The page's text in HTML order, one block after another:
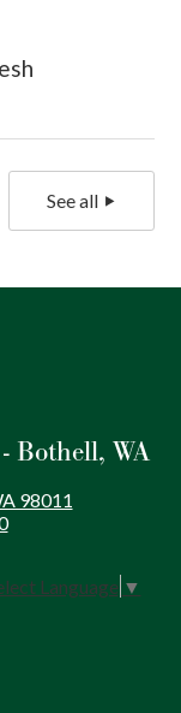
See all
Bothell, WA
98011
Language ▼